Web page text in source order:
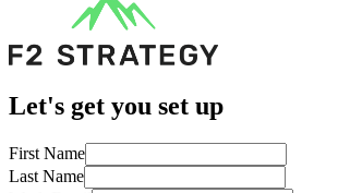
Let's get you set up
First Name
Last Name